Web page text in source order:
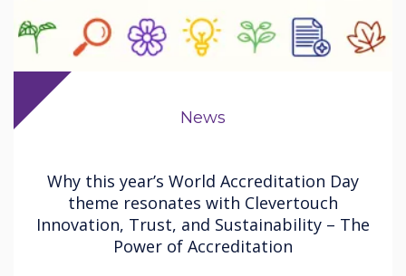
News
Why this year’s World Accreditation Day
theme resonates with Clevertouch
Innovation, Trust, and Sustainability – The
Power of Accreditation